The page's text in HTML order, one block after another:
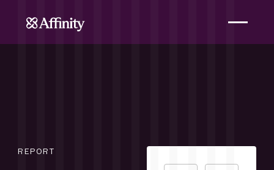
REPORT